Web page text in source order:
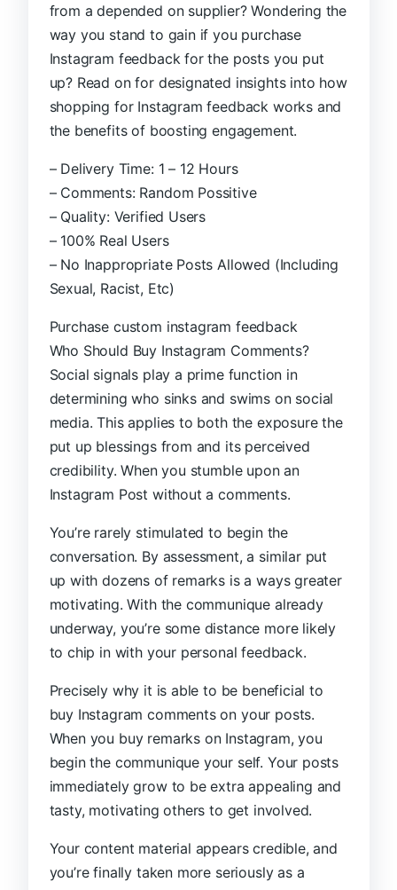
from a depended on supplier? Wondering the
way you stand to gain if you purchase
Instagram feedback for the posts you put
up? Read on for designated insights into how
shopping for Instagram feedback works and
the benefits of boosting engagement.
– Delivery Time: 1 – 12 Hours
– Comments: Random Possitive
– Quality: Verified Users
– 100% Real Users
– No Inappropriate Posts Allowed (Including
Sexual, Racist, Etc)
Purchase custom instagram feedback
Who Should Buy Instagram Comments?
Social signals play a prime function in
determining who sinks and swims on social
media. This applies to both the exposure the
put up blessings from and its perceived
credibility. When you stumble upon an
Instagram Post without a comments.
You’re rarely stimulated to begin the
conversation. By assessment, a similar put
up with dozens of remarks is a ways greater
motivating. With the communique already
underway, you’re some distance more likely
to chip in with your personal feedback.
Precisely why it is able to be beneficial to
buy Instagram comments on your posts.
When you buy remarks on Instagram, you
begin the communique your self. Your posts
immediately grow to be extra appealing and
tasty, motivating others to get involved.
Your content material appears credible, and
you’re finally taken more seriously as a